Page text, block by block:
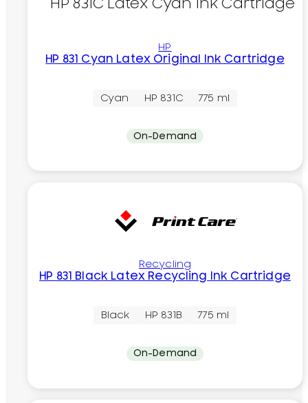
HP
HP 831 Cyan Latex Original Ink Cartridge
Cyan HP 831C 775 ml
On-Demand
HP 831C Latex Cyan Ink Cartridge
Recycling
HP 831 Black Latex Recycling Ink Cartridge
Black HP 831B 775 ml
On-Demand